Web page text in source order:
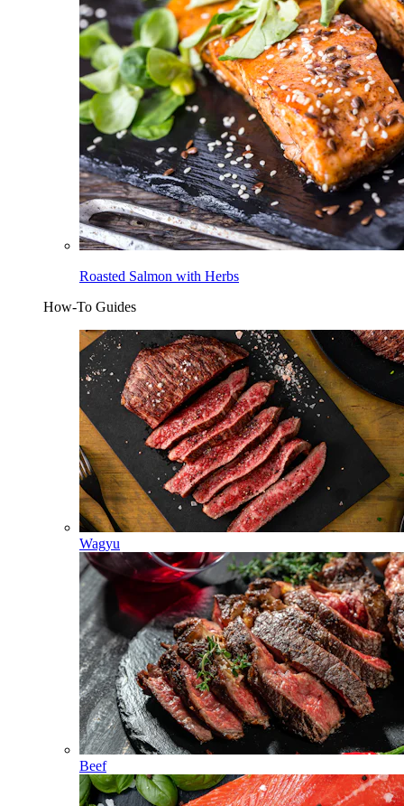
Roasted Salmon with Herbs
How-To Guides
Wagyu
Beef